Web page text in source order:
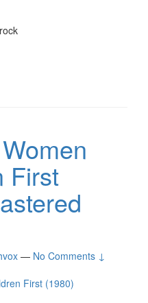
First
— No Comments ↓